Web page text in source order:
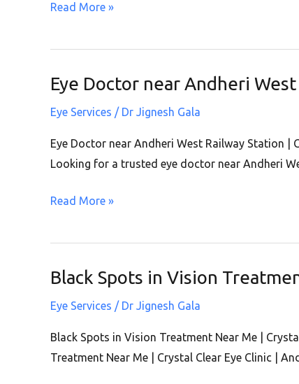
Eye
|
West
Read More »
Eye Doctor near Andheri
Eye Services / Dr Jignesh Gala
Eye Doctor near Andheri West Railway Station |
Looking for a trusted eye doctor near Andheri
Eye
near
Andheri
West
Station
Crystal
Eye
Clinic
Andheri
West
Read More »
Black Spots in Vision
Eye Services / Dr Jignesh Gala
Black Spots in Vision Treatment Near Me |
Treatment Near Me | Crystal Clear Eye Clinic |
Black
in
Vision
Treatment